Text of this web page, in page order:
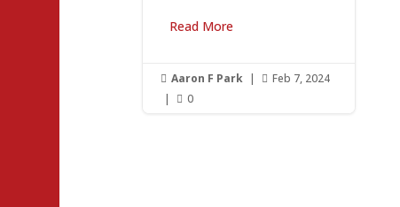
Read More
 Aaron F Park |  Feb 7, 2024
|
 0